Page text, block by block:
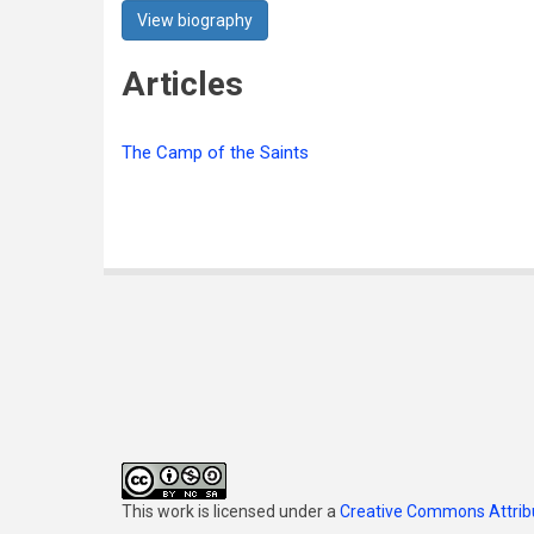
View biography
Articles
The Camp of the Saints
This work is licensed under a Creative Commons